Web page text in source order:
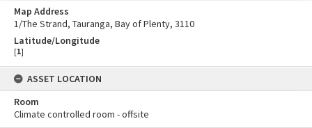
Map Address
1/The Strand, Tauranga, Bay of Plenty, 3110
Latitude/Longitude
[1]
ASSET LOCATION
Room
Climate controlled room - offsite